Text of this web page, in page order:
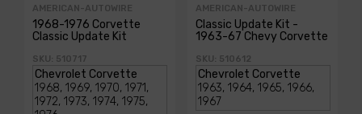
AMERICAN-AUTOWIRE
1968-1976 Corvette
Classic Update Kit
SKU: 510717
AMERICAN-AUTOWIRE
Classic Update Kit -
1963-67 Chevy Corvette
SKU: 510612